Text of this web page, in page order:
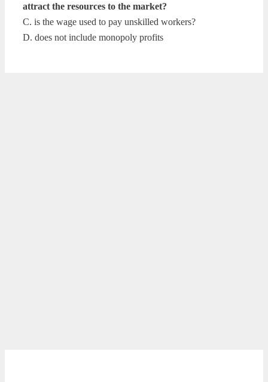
attract the resources to the market?
C. is the wage used to pay unskilled workers?
D. does not include monopoly profits